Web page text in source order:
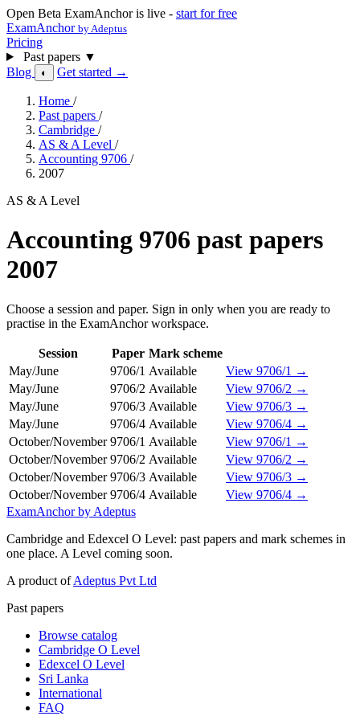
Open Beta ExamAnchor is live - start for free
ExamAnchor by Adeptus
Pricing
Past papers ▼
Blog
◐ Get started →
Home /
Past papers /
Cambridge /
AS & A Level /
Accounting 9706 /
2007
AS & A Level
Accounting 9706 past papers
2007
Choose a session and paper. Sign in only when you are ready to
practise in the ExamAnchor workspace.
Session Paper Mark scheme
May/June
9706/1 Available
View 9706/1 →
May/June
9706/2 Available
View 9706/2 →
May/June
9706/3 Available
View 9706/3 →
May/June
9706/4 Available
View 9706/4 →
October/November 9706/1 Available
View 9706/1 →
October/November 9706/2 Available
View 9706/2 →
October/November 9706/3 Available
View 9706/3 →
October/November 9706/4 Available
View 9706/4 →
ExamAnchor by Adeptus
Cambridge and Edexcel O Level: past papers and mark schemes in
one place. A Level coming soon.
A product ofAdeptus Pvt Ltd
Past papers
Browse catalog
Cambridge O Level
Edexcel O Level
Sri Lanka
International
FAQ